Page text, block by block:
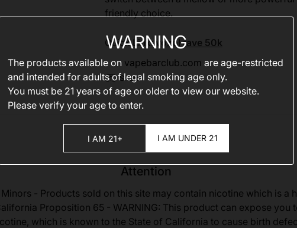
friendly choice.
Quick Link:vozol rave 50k
Share
Attention
- Products sold on this site may contain nicotine which is a
Proposition 65 - WARNING: This product can expose you
which is known to the State of California to cause birth
WARNING
The products available on vapebarclub.com are age-restricted
and intended for adults of legal smoking age only.
You must be 21 years of age or older to view our website.
Please verify your age to enter.
I AM 21+ I AM UNDER 21